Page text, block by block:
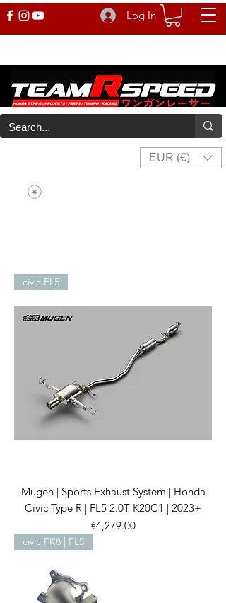
Log In
EUR (€)
civic FL5
Mugen | Sports Exhaust System | Honda
Civic Type R | FL5 2.0T K20C1 | 2023+
Price
€4,279.00
civic FK8 | FL5